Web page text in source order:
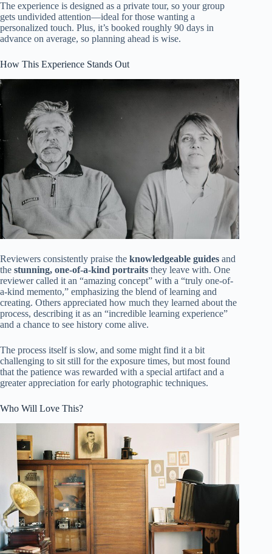
The experience is designed as a private tour, so your group
gets undivided attention—ideal for those wanting a
personalized touch. Plus, it’s booked roughly 90 days in
advance on average, so planning ahead is wise.
How This Experience Stands Out
Reviewers consistently praise the knowledgeable guides and
the stunning, one-of-a-kind portraits they leave with. One
reviewer called it an “amazing concept” with a “truly one-of-
a-kind memento,” emphasizing the blend of learning and
creating. Others appreciated how much they learned about the
process, describing it as an “incredible learning experience”
and a chance to see history come alive.
The process itself is slow, and some might find it a bit
challenging to sit still for the exposure times, but most found
that the patience was rewarded with a special artifact and a
greater appreciation for early photographic techniques.
Who Will Love This?